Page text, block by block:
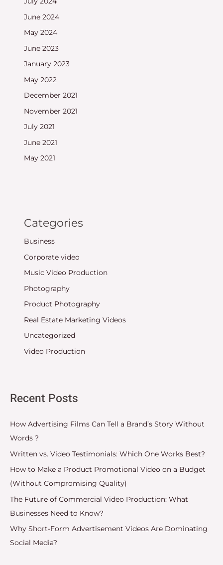
June 2024
May 2024
June 2023
January 2023
May 2022
December 2021
November 2021
July 2021
June 2021
May 2021
Categories
Business
Corporate video
Music Video Production
Photography
Product Photography
Real Estate Marketing Videos
Uncategorized
Video Production
Recent Posts
How Advertising Films Can Tell a Brand’s Story Without
Words ?
Written vs. Video Testimonials: Which One Works Best?
How to Make a Product Promotional Video on a Budget
(Without Compromising Quality)
The Future of Commercial Video Production: What
Businesses Need to Know?
Why Short-Form Advertisement Videos Are Dominating
Social Media?